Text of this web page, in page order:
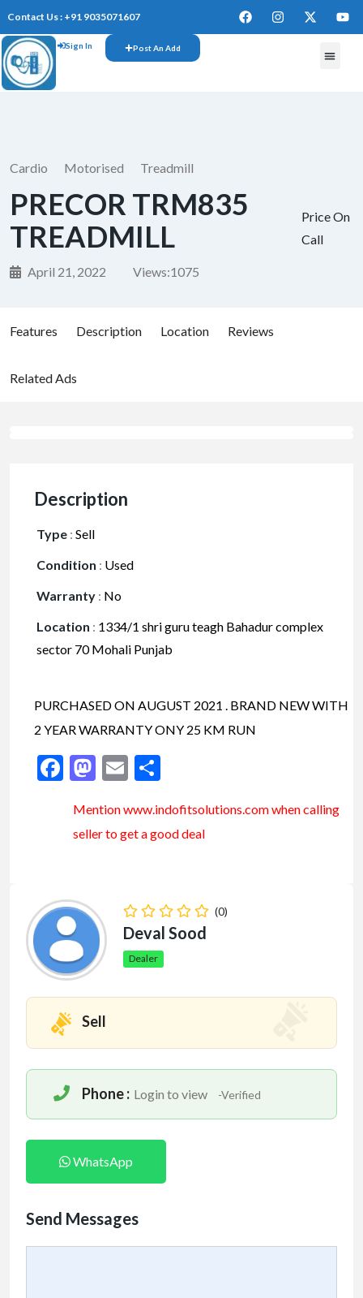
Contact Us : +91 9035071607
Sign In Post An Add
Cardio Motorised Treadmill
PRECOR TRM835
TREADMILL
April 21, 2022 Views:1075
Price On
Call
Features Description Location Reviews
Related Ads
Description
Type : Sell
Condition : Used
Warranty : No
Location : 1334/1 shri guru teagh Bahadur complex
sector 70 Mohali Punjab
PURCHASED ON AUGUST 2021 . BRAND NEW WITH
2 YEAR WARRANTY ONY 25 KM RUN
Facebook
Mastodon
Email
Mention www.indofitsolutions.comwhen calling
seller to get a good deal
(0)
Deval Sood
Dealer
Sell
Phone : Login to view -Verified
WhatsApp
Send Messages